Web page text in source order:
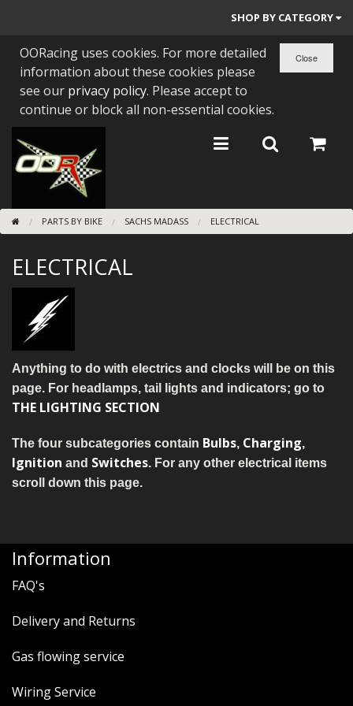
SHOP BY CATEGORY
PARTS BY BIKE
ENGINES
BEARINGS/SEALS
NEW GEN HONDA
TOOLS
STAINLESS BENDS
BUGGY ATV BUILDS
SUNDRIES
MERCH
WIRING KITS/SERVICE
SALE ITEMS
OORacing uses cookies. For more detailed
information about these cookies please
see our privacy policy. Please accept to
continue or block all non-essential cookies.
PARTS BY BIKE SACHS MADASS ELECTRICAL
ELECTRICAL
Anything to do with electrics and clocks will be on this
page. For headlamps, tail lights and indicators; go to
THE LIGHTING SECTION
The four subcategories contain Bulbs, Charging,
Ignition and Switches. For any other electrical items
scroll down this page.
Information
FAQ's
Delivery and Returns
Gas flowing service
Wiring Service